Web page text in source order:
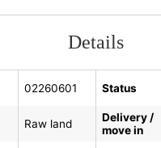
Details
02260601 Status
Raw land
Delivery /
move in